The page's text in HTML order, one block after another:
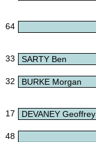
64
33
SARTY Ben
32
BURKE Morgan
17 DEVANEY Geoffrey
48